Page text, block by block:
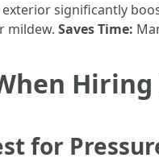
exterior significantly
mildew. Saves Time:
for